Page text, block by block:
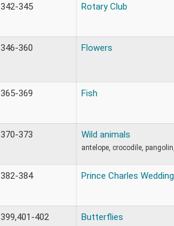
342-345 Rotary Club
346-360 Flowers
365-369 Fish
370-373 Wild animals
antelope, crocodile,
382-384 Prince Charles Wedding
399,401-402 Butterflies